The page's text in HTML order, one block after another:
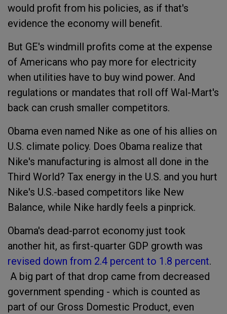
would profit from his policies, as if that's
evidence the economy will benefit.
But GE's windmill profits come at the expense
of Americans who pay more for electricity
when utilities have to buy wind power. And
regulations or mandates that roll off Wal-Mart's
back can crush smaller competitors.
Obama even named Nike as one of his allies on
U.S. climate policy. Does Obama realize that
Nike's manufacturing is almost all done in the
Third World? Tax energy in the U.S. and you hurt
Nike's U.S.-based competitors like New
Balance, while Nike hardly feels a pinprick.
Obama's dead-parrot economy just took
another hit, as first-quarter GDP growth was
revised down from 2.4 percent to 1.8 percent.
A big part of that drop came from decreased
government spending - which is counted as
part of our Gross Domestic Product, even